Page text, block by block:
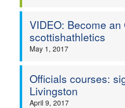
VIDEO: Become an
scottishathletics
May 1, 2017
Officials courses:
Livingston
April 9, 2017